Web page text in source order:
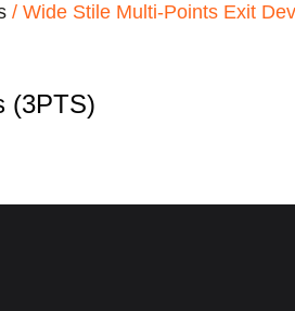
/ Wide Stile Multi-Points Exit
(3PTS)